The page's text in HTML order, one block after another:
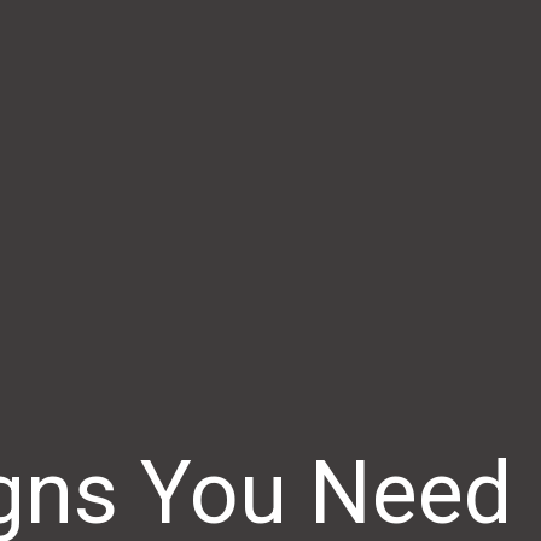
You Need